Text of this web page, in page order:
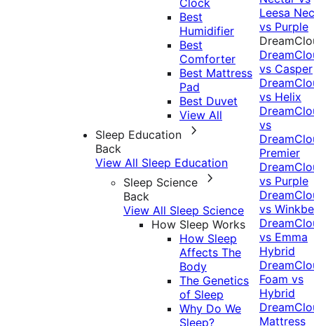
Clock
Best
Humidifier
Best
Comforter
Best Mattress
Pad
Best Duvet
View All
Sleep Education
Back
View All Sleep Education
Sleep Science
Back
View All Sleep Science
How Sleep Works
How Sleep
Affects The
Body
The Genetics
of Sleep
Why Do We
Sleep?
Leesa
vs Purple
vs Casper
vs Helix
vs
Premier
vs Purple
vs
vs Emma
Hybrid
Foam vs
Hybrid
Mattress